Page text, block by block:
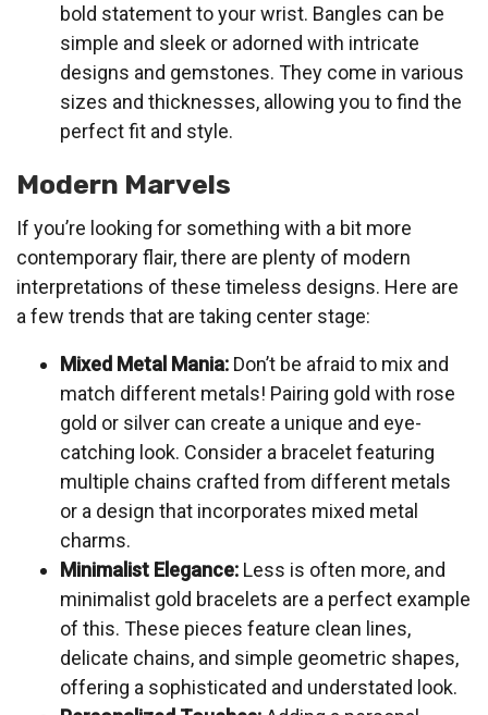
bold statement to your wrist. Bangles can be
simple and sleek or adorned with intricate
designs and gemstones. They come in various
sizes and thicknesses, allowing you to find the
perfect fit and style.
Modern Marvels
If you’re looking for something with a bit more
contemporary flair, there are plenty of modern
interpretations of these timeless designs. Here are
a few trends that are taking center stage:
Mixed Metal Mania: Don’t be afraid to mix and
match different metals! Pairing gold with rose
gold or silver can create a unique and eye-
catching look. Consider a bracelet featuring
multiple chains crafted from different metals
or a design that incorporates mixed metal
charms.
Minimalist Elegance: Less is often more, and
minimalist gold bracelets are a perfect example
of this. These pieces feature clean lines,
delicate chains, and simple geometric shapes,
offering a sophisticated and understated look.